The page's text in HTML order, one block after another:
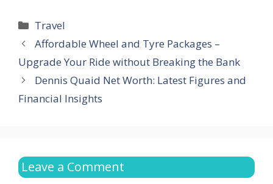
Categories
Travel
Affordable Wheel and Tyre Packages –
Upgrade Your Ride without Breaking the Bank
Dennis Quaid Net Worth: Latest Figures and
Financial Insights
Leave a Comment